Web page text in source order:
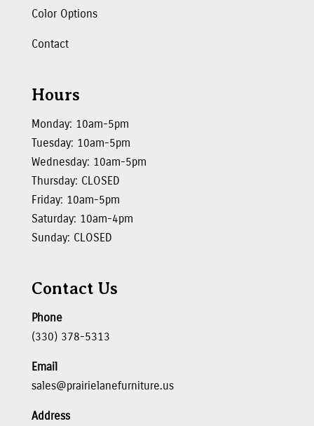
Color Options
Contact
Hours
Monday: 10am-5pm
Tuesday: 10am-5pm
Wednesday: 10am-5pm
Thursday: CLOSED
Friday: 10am-5pm
Saturday: 10am-4pm
Sunday: CLOSED
Contact Us
Phone
(330) 378-5313
Email
sales@prairielanefurniture.us
Address